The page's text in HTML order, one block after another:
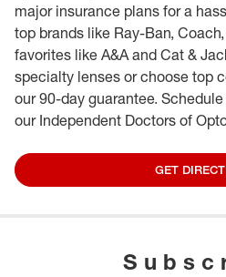
major insurance plans for a
top brands like Ray-Ban,
favorites like A&A and Cat &
specialty lenses or choose top
our 90-day guarantee.
our Independent Doctors of
GET